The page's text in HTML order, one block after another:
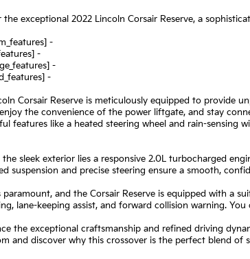
the exceptional 2022 Lincoln Corsair Reserve, a
-
-
-
-
Corsair Reserve is meticulously equipped to provide
the convenience of the power liftgate, and stay
features like a heated steering wheel and rain-sensing
the sleek exterior lies a responsive 2.0L turbocharged
suspension and precise steering ensure a smooth,
paramount, and the Corsair Reserve is equipped with a
lane-keeping assist, and forward collision warning.
the exceptional craftsmanship and refined driving
and discover why this crossover is the perfect blend of